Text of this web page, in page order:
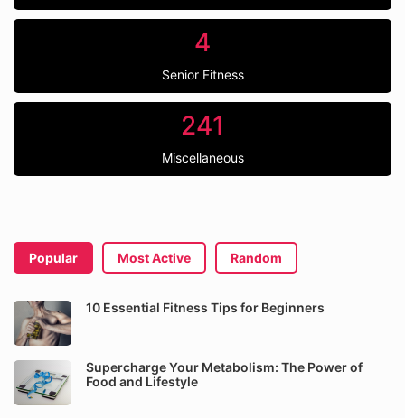
4
Senior Fitness
241
Miscellaneous
Popular Most Active Random
10 Essential Fitness Tips for Beginners
Supercharge Your Metabolism: The Power of
Food and Lifestyle